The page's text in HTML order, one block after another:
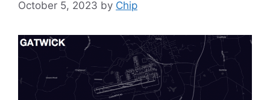
October 5, 2023 by Chip